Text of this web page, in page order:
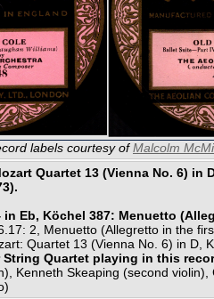
labels courtesy ofMalcolm
Quartet 13 (Vienna No. 6) in
in Eb, Köchel 387: Menuetto
2, Menuetto (Allegretto in the
Quartet 13 (Vienna No. 6) in D,
String Quartet playing in this
Kenneth Skeaping (second violin),